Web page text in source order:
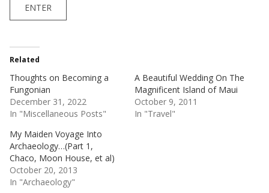
Related
Thoughts on Becoming a
Fungonian
December 31, 2022
In "Miscellaneous Posts"
A Beautiful Wedding On The
Magnificent Island of Maui
October 9, 2011
In "Travel"
My Maiden Voyage Into
Archaeology…(Part 1,
Chaco, Moon House, et al)
October 20, 2013
In "Archaeology"